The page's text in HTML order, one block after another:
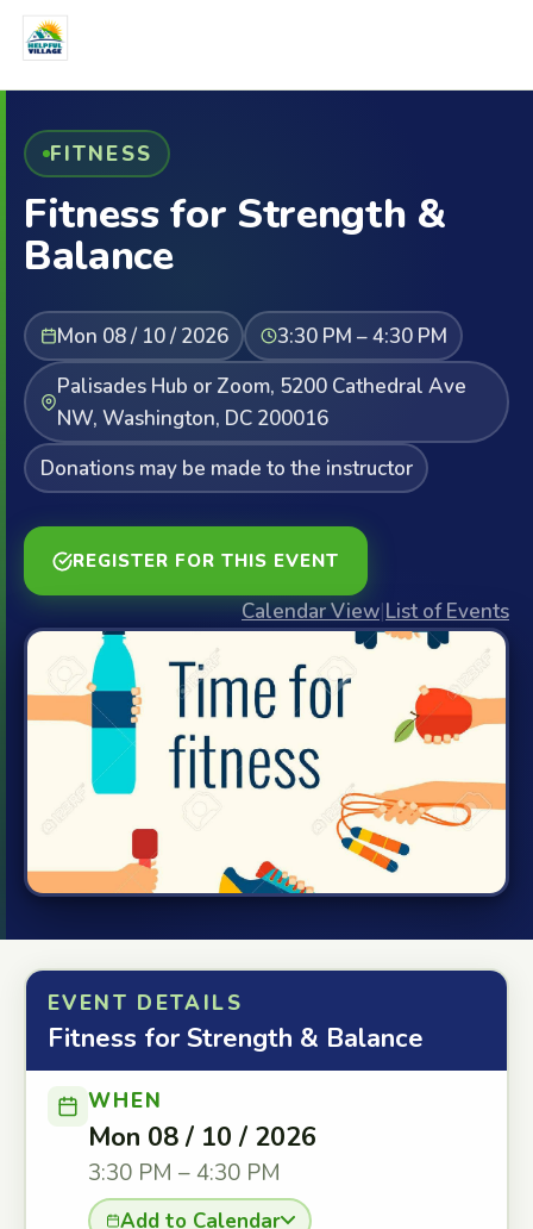
FITNESS
Fitness for Strength &
Balance
Mon 08 / 10 / 2026
3:30 PM – 4:30 PM
Palisades Hub or Zoom, 5200 Cathedral Ave
NW, Washington, DC 200016
Donations may be made to the instructor
REGISTER FOR THIS EVENT
Calendar View|List of Events
EVENT DETAILS
Fitness for Strength & Balance
WHEN
Mon 08 / 10 / 2026
3:30 PM – 4:30 PM
Add to Calendar